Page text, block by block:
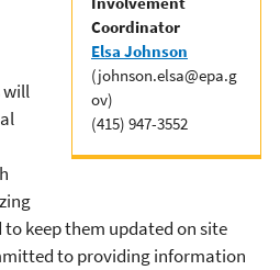
Coordinator
Elsa Johnson
(johnson.elsa@epa.g
ov)
(415) 947-3552
will
keep them updated on site
to providing information